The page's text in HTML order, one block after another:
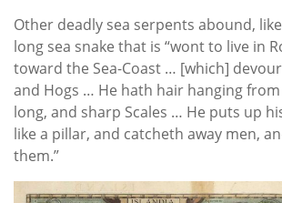
Other deadly sea serpents abound,
long sea snake that is “wont to live in
toward the Sea-Coast … [which] devour
and Hogs … He hath hair hanging
long, and sharp Scales … He puts up
like a pillar, and catcheth away men,
them.”